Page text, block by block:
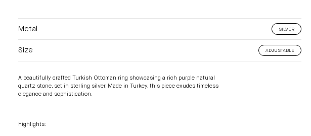
Metal SILVER
Size ADJUSTABLE
A beautifully crafted Turkish Ottoman ring showcasing a rich purple natural
quartz stone, set in sterling silver. Made in Turkey, this piece exudes timeless
elegance and sophistication.
Highlights: